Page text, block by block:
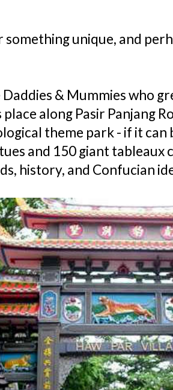
something unique, and
& Mummies who
along Pasir Panjang
theme park - if it can
and 150 giant tableaux
history, and Confucian